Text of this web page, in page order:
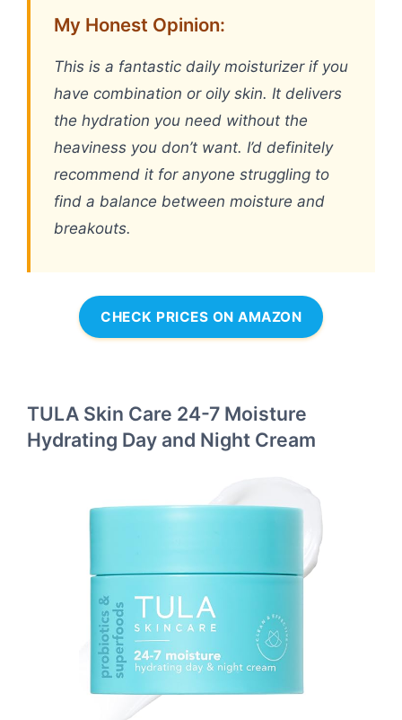
My Honest Opinion:
This is a fantastic daily moisturizer if you
have combination or oily skin. It delivers
the hydration you need without the
heaviness you don’t want. I’d definitely
recommend it for anyone struggling to
find a balance between moisture and
breakouts.
CHECK PRICES ON AMAZON
TULA Skin Care 24-7 Moisture
Hydrating Day and Night Cream